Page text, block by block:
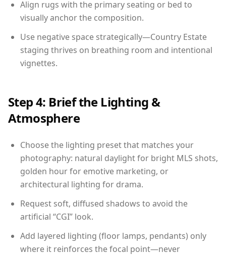
Align rugs with the primary seating or bed to
visually anchor the composition.
Use negative space strategically—Country Estate
staging thrives on breathing room and intentional
vignettes.
Step 4: Brief the Lighting &
Atmosphere
Choose the lighting preset that matches your
photography: natural daylight for bright MLS shots,
golden hour for emotive marketing, or
architectural lighting for drama.
Request soft, diffused shadows to avoid the
artificial “CGI” look.
Add layered lighting (floor lamps, pendants) only
where it reinforces the focal point—never